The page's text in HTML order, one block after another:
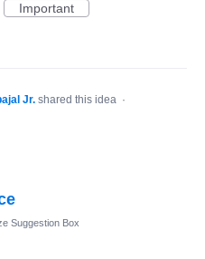
Important
Jr. shared this idea ·
Suggestion Box